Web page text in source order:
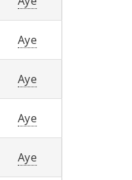
Aye
Aye
Aye
Aye